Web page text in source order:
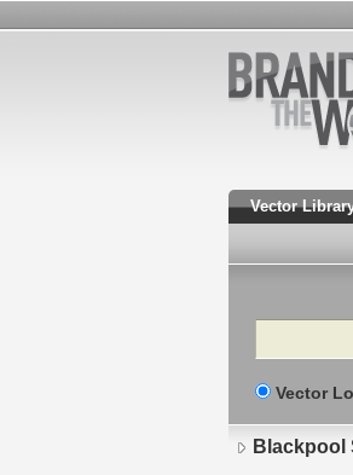
Vector
Search
Vector
Blackpool